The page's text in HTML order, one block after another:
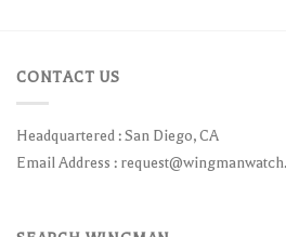
CONTACT US
Headquartered : San Diego, CA
Email Address :